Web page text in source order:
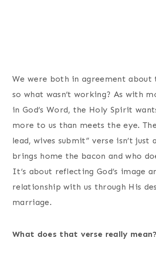
We were both in agreement
so what wasn’t working? As with
in God’s Word, the Holy Spirit
more to us than meets the eye. The
lead, wives submit” verse isn’t just
brings home the bacon and who
It’s about reflecting God’s image
relationship with us through His
marriage.
What does that verse really mean?